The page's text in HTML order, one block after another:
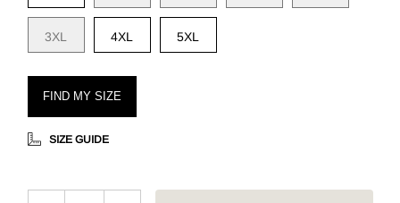
3XL 4XL 5XL
FIND MY SIZE
SIZE GUIDE